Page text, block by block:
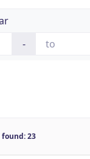
-
23